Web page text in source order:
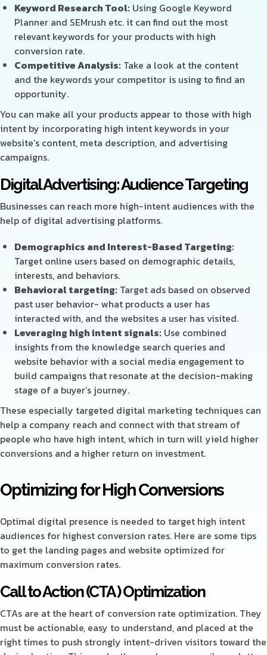
Keyword Research Tool: Using Google Keyword
Planner and SEMrush etc. it can find out the most
relevant keywords for your products with high
conversion rate.
Competitive Analysis: Take a look at the content
and the keywords your competitor is using to find an
opportunity.
You can make all your products appear to those with high
intent by incorporating high intent keywords in your
website’s content, meta description, and advertising
campaigns.
Digital Advertising: Audience Targeting
Businesses can reach more high-intent audiences with the
help of digital advertising platforms.
Demographics and Interest-Based Targeting:
Target online users based on demographic details,
interests, and behaviors.
Behavioral targeting: Target ads based on observed
past user behavior- what products a user has
interacted with, and the websites a user has visited.
Leveraging high intent signals: Use combined
insights from the knowledge search queries and
website behavior with a social media engagement to
build campaigns that resonate at the decision-making
stage of a buyer’s journey.
These especially targeted digital marketing techniques can
help a company reach and connect with that stream of
people who have high intent, which in turn will yield higher
conversions and a higher return on investment.
Optimizing for High Conversions
Optimal digital presence is needed to target high intent
audiences for highest conversion rates. Here are some tips
to get the landing pages and website optimized for
maximum conversion rates.
Call to Action (CTA ) Optimization
CTAs are at the heart of conversion rate optimization. They
must be actionable, easy to understand, and placed at the
right times to push strongly intent-driven visitors toward the